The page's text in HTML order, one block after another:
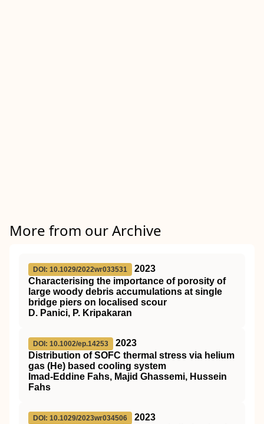
More from our Archive
DOI: 10.1029/2022wr033531
2023
Characterising the importance of porosity of
large woody debris accumulations at single
bridge piers on localised scour
D. Panici, P. Kripakaran
DOI: 10.1002/ep.14253
2023
Distribution ofSOFC thermal stress via helium
gas (He) based cooling system
Imad‐Eddine Fahs, Majid Ghassemi, Hussein
Fahs
DOI: 10.1029/2023wr034506
2023